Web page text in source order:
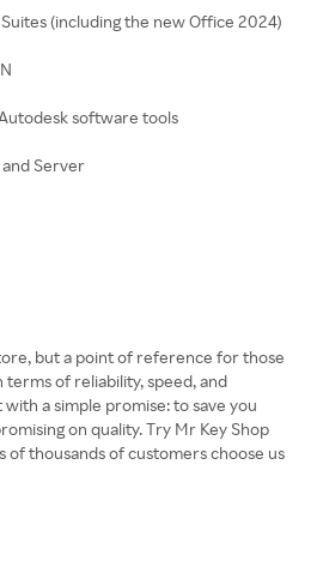
(including the new Office 2024)
software tools
and Server
but a point of reference for those
of reliability, speed, and
a simple promise: to save you
on quality. Try Mr Key Shop
of thousands of customers choose us